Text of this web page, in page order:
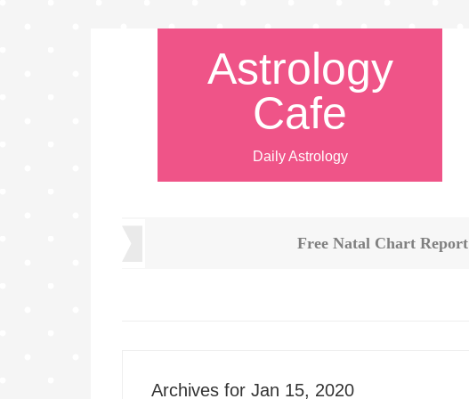
Astrology
Cafe
Daily Astrology
Free Natal Chart Report
Archives for Jan 15, 2020